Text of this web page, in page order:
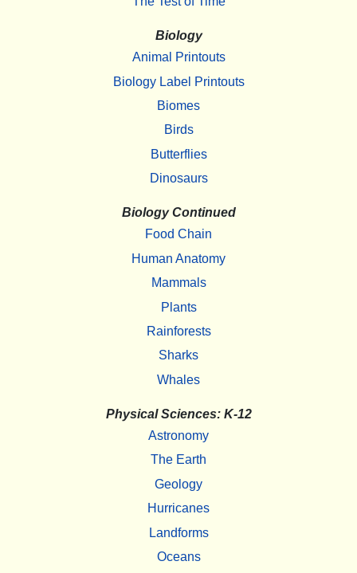
Biology
Animal Printouts
Biology Label Printouts
Biomes
Birds
Butterflies
Dinosaurs
Biology Continued
Food Chain
Human Anatomy
Mammals
Plants
Rainforests
Sharks
Whales
Physical Sciences: K-12
Astronomy
The Earth
Geology
Hurricanes
Landforms
Oceans